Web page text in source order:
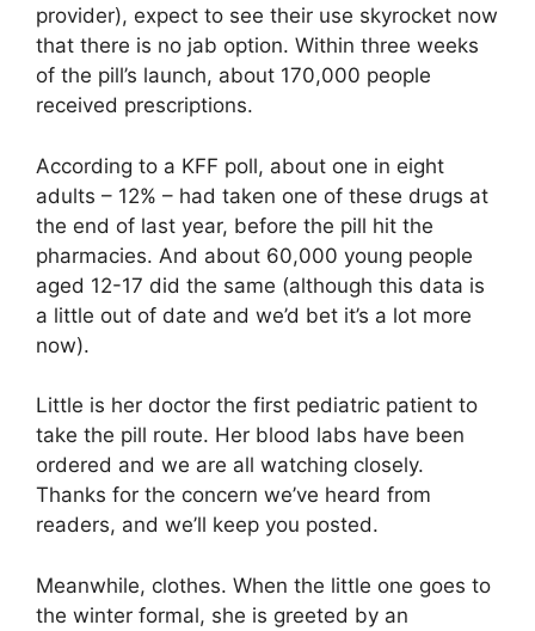
provider), expect to see their use skyrocket now
that there is no jab option. Within three weeks
of the pill’s launch, about 170,000 people
received prescriptions.
According to a KFF poll, about one in eight
adults – 12% – had taken one of these drugs at
the end of last year, before the pill hit the
pharmacies. And about 60,000 young people
aged 12-17 did the same (although this data is
a little out of date and we’d bet it’s a lot more
now).
Little is her doctor the first pediatric patient to
take the pill route. Her blood labs have been
ordered and we are all watching closely.
Thanks for the concern we’ve heard from
readers, and we’ll keep you posted.
Meanwhile, clothes. When the little one goes to
the winter formal, she is greeted by an